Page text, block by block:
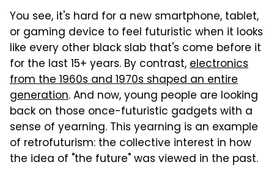
You see, it's hard for a new smartphone, tablet,
or gaming device to feel futuristic when it looks
like every other black slab that's come before it
for the last 15+ years. By contrast,electronics
from the 1960s and 1970s shaped an entire
generation. And now, young people are looking
back on those once-futuristic gadgets with a
sense of yearning. This yearning is an example
of retrofuturism: the collective interest in how
the idea of "the future" was viewed in the past.